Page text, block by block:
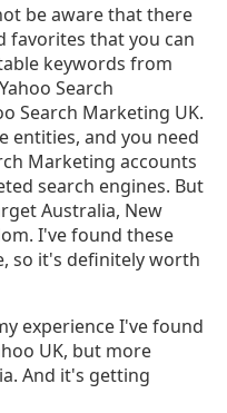
be aware that there
favorites that you can
keywords from
Search
Search Marketing UK.
entities, and you need
Marketing accounts
search engines. But
Australia, New
I've found these
so it's definitely worth
experience I've found
UK, but more
And it's getting